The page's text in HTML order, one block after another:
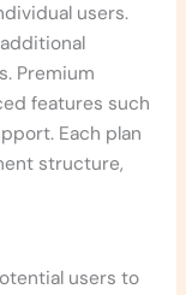
users.
Premium
features such
Each plan
structure,
users to